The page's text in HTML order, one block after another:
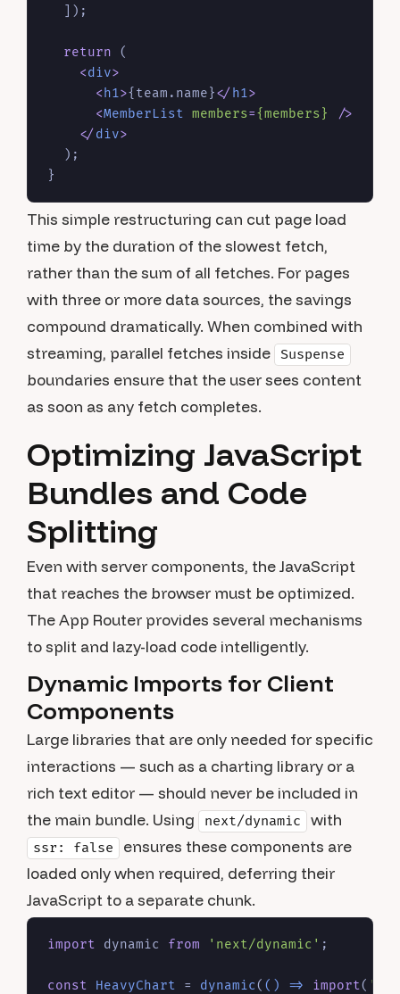
  ]);
return (
<div>
<h1>{team.name}</ h1>
<MemberList members={members}
/>
</div>
  );
This simple restructuring can cut page load
time by the duration of the slowest fetch,
rather than the sum of all fetches. For pages
with three or more data sources, the savings
compound dramatically. When combined with
streaming, parallel fetches inside
Suspense
boundaries ensure that the user sees content
as soon as any fetch completes.
Optimizing JavaScript
Bundles and Code
Splitting
Even with server components, the JavaScript
that reaches the browser must be optimized.
The App Router provides several mechanisms
to split and lazy-load code intelligently.
Dynamic Imports for Client
Components
Large libraries that are only needed for specific
interactions — such as a charting library or a
rich text editor — should never be included in
the main bundle. Using
next/dynamic with
ssr: false
ensures these components are
loaded only when required, deferring their
JavaScript to a separate chunk.
import dynamic from 'next/dynamic' ;
const HeavyChart = dynamic( () => import( './